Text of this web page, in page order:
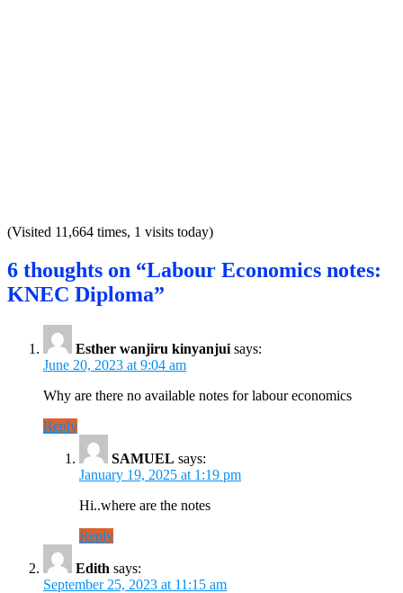
(Visited 11,664 times, 1 visits today)
6 thoughts on “Labour Economics notes:
KNEC Diploma”
Esther wanjiru kinyanjui says:
June 20, 2023 at 9:04 am
Why are there no available notes for labour economics
Reply
SAMUEL says:
January 19, 2025 at 1:19 pm
Hi..where are the notes
Reply
Edith says:
September 25, 2023 at 11:15 am